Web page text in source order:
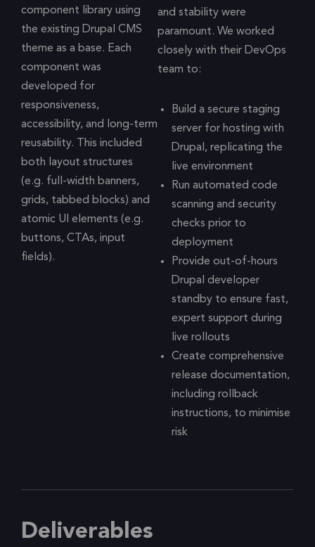
component library using
the existing Drupal CMS
theme as a base. Each
component was
developed for
responsiveness,
accessibility, and long-term
reusability. This included
both layout structures
(e.g. full-width banners,
grids, tabbed blocks) and
atomic UI elements (e.g.
buttons, CTAs, input
fields).
and stability were
paramount. We worked
closely with their DevOps
team to:
Build a secure staging
server for hosting with
Drupal, replicating the
live environment
Run automated code
scanning and security
checks prior to
deployment
Provide out-of-hours
Drupal developer
standby to ensure fast,
expert support during
live rollouts
Create comprehensive
release documentation,
including rollback
instructions, to minimise
risk
Deliverables